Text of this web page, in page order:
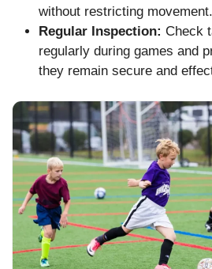
without restricting movement.
Regular Inspection: Check
regularly during games and
they remain secure and